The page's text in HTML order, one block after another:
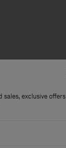
sales, exclusive offers